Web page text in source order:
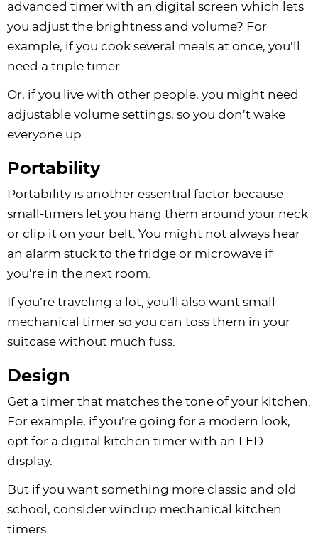
advanced timer with an digital screen which lets
you adjust the brightness and volume? For
example, if you cook several meals at once, you’ll
need a triple timer.
Or, if you live with other people, you might need
adjustable volume settings, so you don’t wake
everyone up.
Portability
Portability is another essential factor because
small-timers let you hang them around your neck
or clip it on your belt. You might not always hear
an alarm stuck to the fridge or microwave if
you’re in the next room.
If you’re traveling a lot, you’ll also want small
mechanical timer so you can toss them in your
suitcase without much fuss.
Design
Get a timer that matches the tone of your kitchen.
For example, if you’re going for a modern look,
opt for a digital kitchen timer with an LED
display.
But if you want something more classic and old
school, consider windup mechanical kitchen
timers.